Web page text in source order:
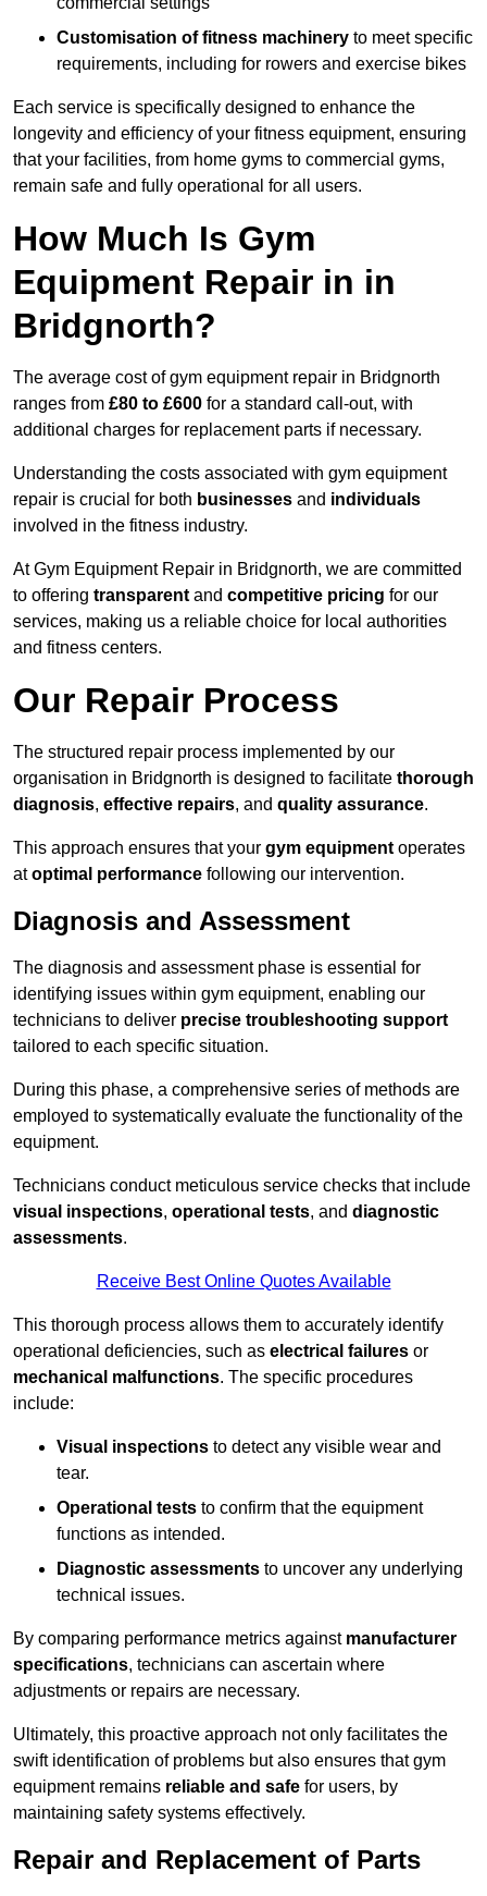
Customisation of fitness machinery to meet specific
requirements, including for rowers and exercise bikes
Each service is specifically designed to enhance the
longevity and efficiency of your fitness equipment, ensuring
that your facilities, from home gyms to commercial gyms,
remain safe and fully operational for all users.
How Much Is Gym
Equipment Repair in in
Bridgnorth?
The average cost of gym equipment repair in Bridgnorth
ranges from £80 to £600 for a standard call-out, with
additional charges for replacement parts if necessary.
Understanding the costs associated with gym equipment
repair is crucial for both businesses and individuals
involved in the fitness industry.
At Gym Equipment Repair in Bridgnorth, we are committed
to offering transparent and competitive pricing for our
services, making us a reliable choice for local authorities
and fitness centers.
Our Repair Process
The structured repair process implemented by our
organisation in Bridgnorth is designed to facilitate thorough
diagnosis, effective repairs, and quality assurance.
This approach ensures that your gym equipment operates
atoptimal performance following our intervention.
Diagnosis and Assessment
The diagnosis and assessment phase is essential for
identifying issues within gym equipment, enabling our
technicians to deliver precise troubleshooting support
tailored to each specific situation.
During this phase, a comprehensive series of methods are
employed to systematically evaluate the functionality of the
equipment.
Technicians conduct meticulous service checks that include
visual inspections, operational tests, and diagnostic
assessments.
Receive Best Online Quotes Available
This thorough process allows them to accurately identify
operational deficiencies, such as electrical failures or
mechanical malfunctions. The specific procedures
include:
Visual inspections to detect any visible wear and
tear.
Operational tests to confirm that the equipment
functions as intended.
Diagnostic assessments to uncover any underlying
technical issues.
By comparing performance metrics against manufacturer
specifications, technicians can ascertain where
adjustments or repairs are necessary.
Ultimately, this proactive approach not only facilitates the
swift identification of problems but also ensures that gym
equipment remains reliable and safe for users, by
maintaining safety systems effectively.
Repair and Replacement of Parts